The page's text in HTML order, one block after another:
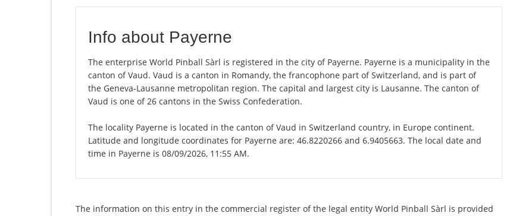
Info about Payerne
The enterprise World Pinball Sàrl is registered in the city of Payerne. Payerne is a municipality in the
canton of Vaud. Vaud is a canton in Romandy, the francophone part of Switzerland, and is part of
the Geneva-Lausanne metropolitan region. The capital and largest city is Lausanne. The canton of
Vaud is one of 26 cantons in the Swiss Confederation.
The locality Payerne is located in the canton of Vaud in Switzerland country, in Europe continent.
Latitude and longitude coordinates for Payerne are: 46.8220266 and 6.9405663. The local date and
time in Payerne is 08/09/2026, 11:55 AM.
The information on this entry in the commercial register of the legal entity World Pinball Sàrl is provided